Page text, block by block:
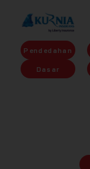
Pendedahan
Dasar